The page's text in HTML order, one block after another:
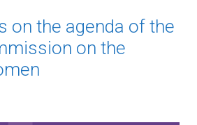
on the agenda of the
on the